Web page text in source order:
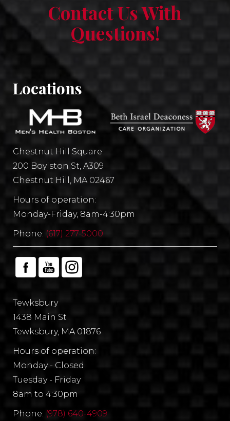
Contact Us With
Questions!
Locations
Chestnut Hill Square
200 Boylston St, A309
Chestnut Hill, MA 02467
Hours of operation:
Monday-Friday, 8am-4:30pm
Phone: (617) 277-5000
Tewksbury
1438 Main St
Tewksbury, MA 01876
Hours of operation:
Monday - Closed
Tuesday - Friday
8am to 4:30pm
Phone: (978) 640-4909